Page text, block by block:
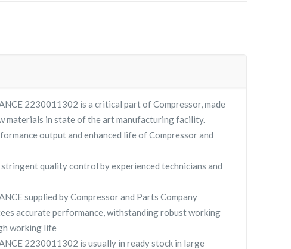
2230011302 is a critical part of Compressor, made
materials in state of the art manufacturing facility.
output and enhanced life of Compressor and
quality control by experienced technicians and
supplied by Compressor and Parts Company
accurate performance, withstanding robust working
working life
2230011302 is usually in ready stock in large